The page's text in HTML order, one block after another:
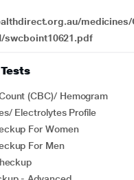
medicines/
swcboint10621.pdf
(CBC)/ Hemogram
Electrolytes Profile
For Women
For Men